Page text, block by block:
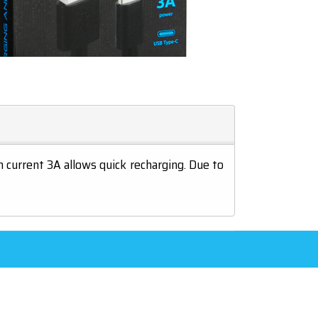
3A allows quick recharging. Due to